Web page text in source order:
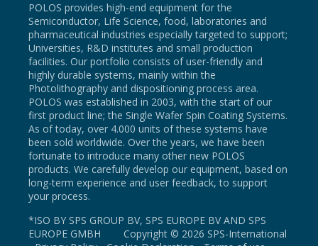
POLOS provides high-end equipment for the
Semiconductor, Life Science, food, laboratories and
pharmaceutical industries especially targeted to support;
Universities, R&D institutes and small production
facilities. Our portfolio consists of user-friendly and
highly durable systems, mainly within the
Photolithography and dispositioning process area.
POLOS was established in 2003, with the start of our
first product line; the Single Wafer Spin Coating Systems.
As of today, over 4.000 units of these systems have
been sold worldwide. Over the years, we have been
fortunate to introduce many other new POLOS
products. We carefully develop our equipment, based on
long-term experience and user feedback, to support
your process.
*ISO BY SPS GROUP BV, SPS EUROPE BV AND SPS
EUROPE GMBH Copyright © 2026 SPS-International